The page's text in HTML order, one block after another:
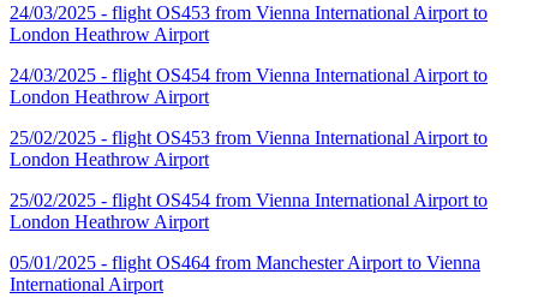
24/03/2025 - flight OS453 from Vienna International Airport to
London Heathrow Airport
24/03/2025 - flight OS454 from Vienna International Airport to
London Heathrow Airport
25/02/2025 - flight OS453 from Vienna International Airport to
London Heathrow Airport
25/02/2025 - flight OS454 from Vienna International Airport to
London Heathrow Airport
05/01/2025 - flight OS464 from Manchester Airport to Vienna
International Airport